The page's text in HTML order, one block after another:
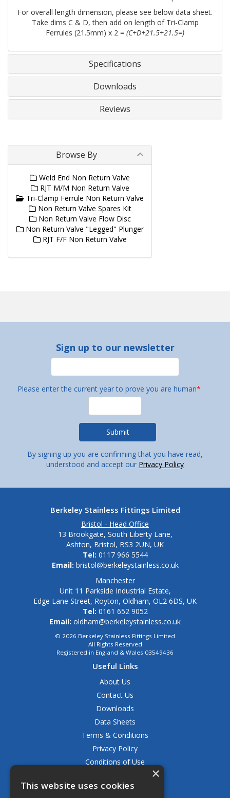
For overall length dimension, please see below data sheet.
Take dims C & D, then add on length of Tri-Clamp
Ferrules (21.5mm) x 2 = (C+D+21.5+21.5=)
Specifications
Downloads
Reviews
Browse By
Weld End Non Return Valve
RJT M/M Non Return Valve
Tri-Clamp Ferrule Non Return Valve
Non Return Valve Spares Kit
Non Return Valve Flow Disc
Non Return Valve "Legged" Plunger
RJT F/F Non Return Valve
Sign up to our newsletter
Please enter the current year to prove you are human*
By signing up you are confirming that you have read,
understood and accept our Privacy Policy
Berkeley Stainless Fittings Limited
Bristol - Head Office
13 Brookgate, South Liberty Lane,
Ashton, Bristol, BS3 2UN, UK
Tel: 0117 966 5544
Email: bristol@berkeleystainless.co.uk
Manchester
Unit 11 Parkside Industrial Estate,
Edge Lane Street, Royton, Oldham, OL2 6DS, UK
Tel: 0161 652 9052
Email: oldham@berkeleystainless.co.uk
© 2026 Berkeley Stainless Fittings Limited
All Rights Reserved
Registered in England & Wales 03549436
Useful Links
About Us
Contact Us
Downloads
Data Sheets
Terms & Conditions
Privacy Policy
Conditions of Use
Delivery & Shipping Policy
×
This website uses cookies